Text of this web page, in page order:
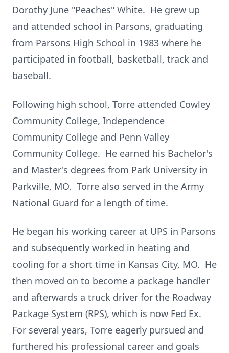
Dorothy June "Peaches" White. He grew up
and attended school in Parsons, graduating
from Parsons High School in 1983 where he
participated in football, basketball, track and
baseball.
Following high school, Torre attended Cowley
Community College, Independence
Community College and Penn Valley
Community College. He earned his Bachelor's
and Master's degrees from Park University in
Parkville, MO. Torre also served in the Army
National Guard for a length of time.
He began his working career at UPS in Parsons
and subsequently worked in heating and
cooling for a short time in Kansas City, MO. He
then moved on to become a package handler
and afterwards a truck driver for the Roadway
Package System (RPS), which is now Fed Ex.
For several years, Torre eagerly pursued and
furthered his professional career and goals